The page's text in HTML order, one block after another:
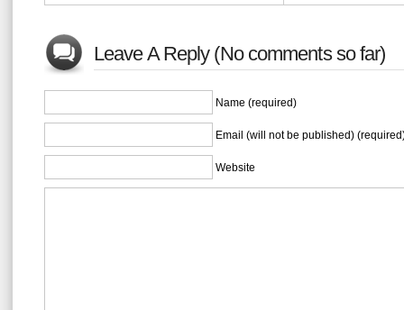
Leave A Reply (No comments so far)
Name (required)
Email (will not be published)
Website